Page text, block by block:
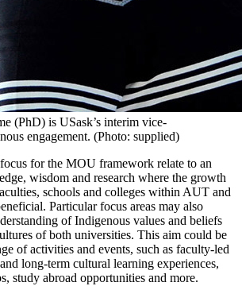
(PhD) is USask’s interim vice-
engagement. (Photo: supplied)
for the MOU framework relate to an
wisdom and research where the growth
schools and colleges within AUT and
Particular focus areas may also
of Indigenous values and beliefs
of both universities. This aim could be
of activities and events, such as faculty-led
long-term cultural learning experiences,
study abroad opportunities and more.